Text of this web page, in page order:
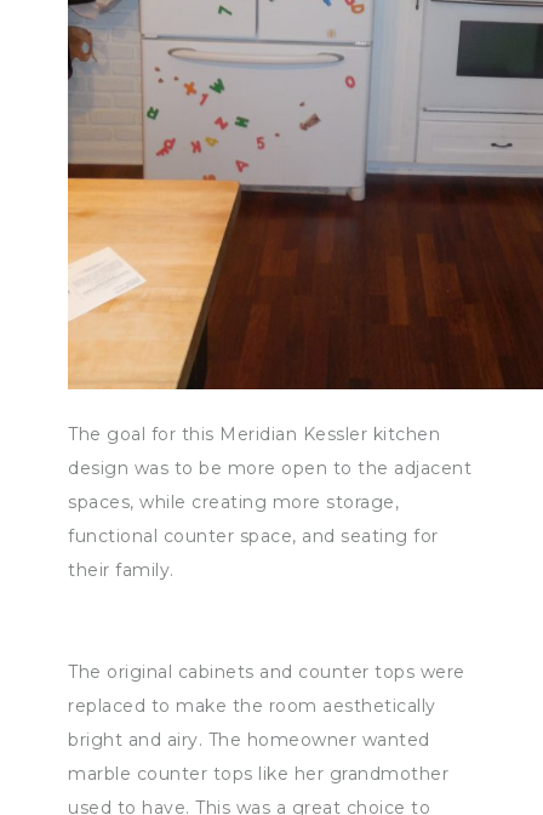
The goal for this Meridian Kessler kitchen
design was to be more open to the adjacent
spaces, while creating more storage,
functional counter space, and seating for
their family.
The original cabinets and counter tops were
replaced to make the room aesthetically
bright and airy. The homeowner wanted
marble counter tops like her grandmother
used to have. This was a great choice to